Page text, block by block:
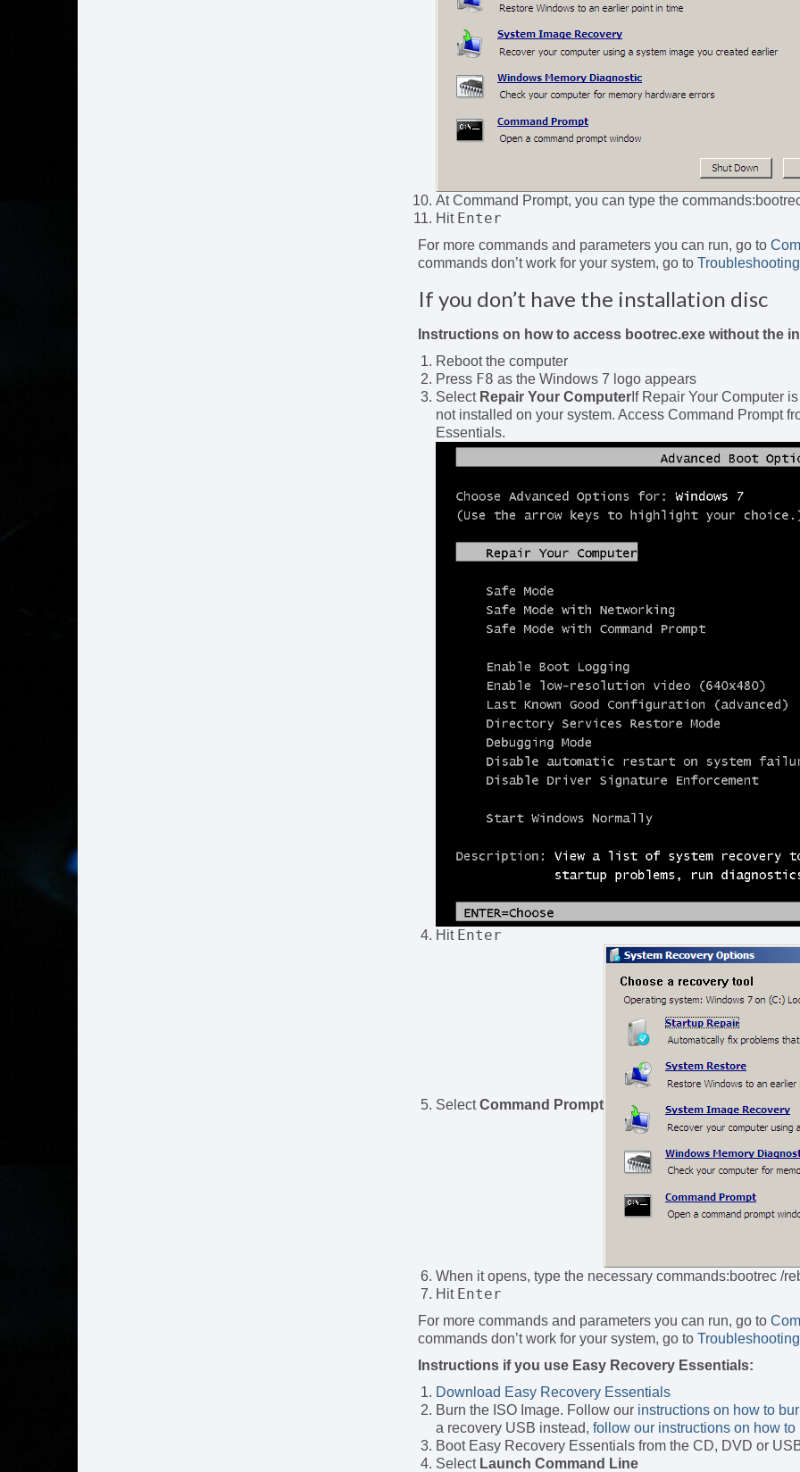
At Command Prompt, you can type the
Hit Enter
For more commands and parameters you can run, go to
commands don’t work for your system, go to Troubleshooting
If you don’t have the installation disc
Instructions on how to access bootrec.exe without the
Reboot the computer
Press F8 as the Windows 7 logo appears
Select Repair Your Computer If Repair Your Computer
not installed on your system. Access Command Prompt
Essentials.
Hit Enter
SelectCommand Prompt
When it opens, type the necessary commands:bootrec /
Hit Enter
For more commands and parameters you can run, go to
commands don’t work for your system, go to Troubleshooting
Instructions if you use Easy Recovery Essentials:
Download Easy Recovery Essentials
Burn the ISO Image. Follow our instructions on how to
a recovery USB instead, follow our instructions on how
Boot Easy Recovery Essentials from the CD, DVD or
Select Launch Command Line